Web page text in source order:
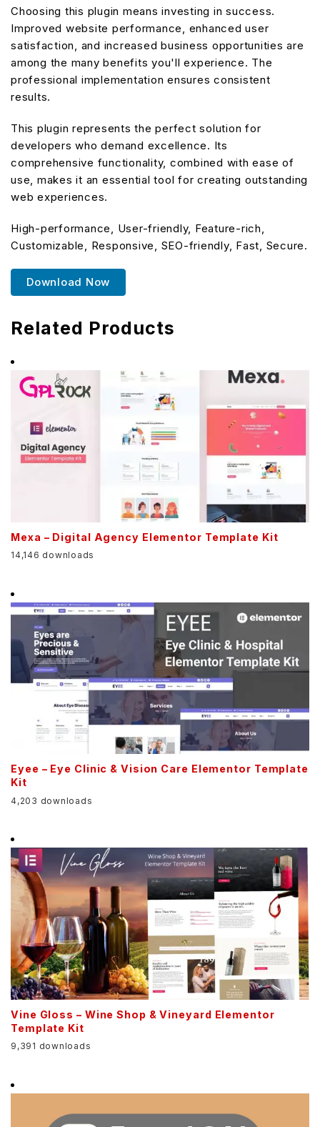
Choosing this plugin means investing in success.
Improved website performance, enhanced user
satisfaction, and increased business opportunities are
among the many benefits you'll experience. The
professional implementation ensures consistent
results.
This plugin represents the perfect solution for
developers who demand excellence. Its
comprehensive functionality, combined with ease of
use, makes it an essential tool for creating outstanding
web experiences.
High-performance, User-friendly, Feature-rich,
Customizable, Responsive, SEO-friendly, Fast, Secure.
Download Now
Related Products
Mexa – Digital Agency Elementor Template Kit
14,146 downloads
Eyee – Eye Clinic & Vision Care Elementor Template
Kit
4,203 downloads
Vine Gloss – Wine Shop & Vineyard Elementor
Template Kit
9,391 downloads